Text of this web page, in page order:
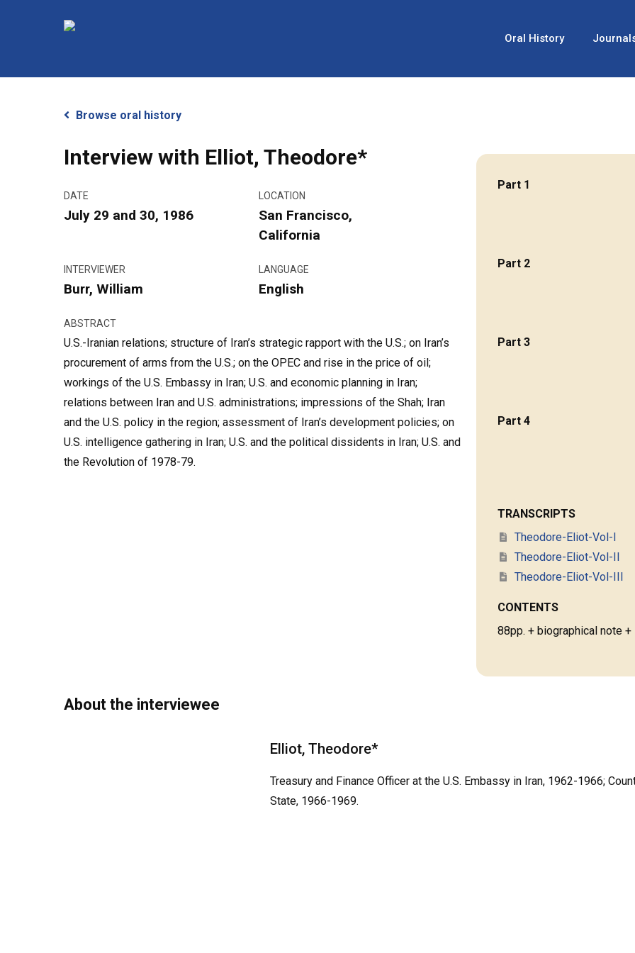
Hit enter to search or ESC to close
Oral History
Browse oral history
Interview with Elliot, Theodore*
DATE
July 29 and 30, 1986
LOCATION
San Francisco,
California
INTERVIEWER
Burr, William
LANGUAGE
English
ABSTRACT
U.S.-Iranian relations; structure of Iran’s strategic rapport with the U.S.; on Iran’s
procurement of arms from the U.S.; on the OPEC and rise in the price of oil;
workings of the U.S. Embassy in Iran; U.S. and economic planning in Iran;
relations between Iran and U.S. administrations; impressions of the Shah; Iran
and the U.S. policy in the region; assessment of Iran’s development policies; on
U.S. intelligence gathering in Iran; U.S. and the political dissidents in Iran; U.S. and
the Revolution of 1978-79.
Part 1
Part 2
Part 3
Part 4
TRANSCRIPTS
Theodore-Eliot-Vol-I
Theodore-Eliot-Vol-II
Theodore-Eliot-Vol-III
CONTENTS
88pp. + biographical note +
About the interviewee
Elliot, Theodore*
Treasury and Finance Officer at the U.S. Embassy in Iran, 1962-1966;
State, 1966-1969.